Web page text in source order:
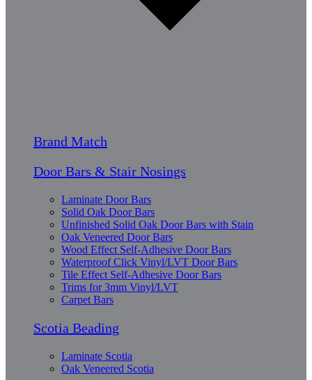
Brand Match
Door Bars & Stair Nosings
Laminate Door Bars
Solid Oak Door Bars
Unfinished Solid Oak Door Bars with Stain
Oak Veneered Door Bars
Wood Effect Self-Adhesive Door Bars
Waterproof Click Vinyl/LVT Door Bars
Tile Effect Self-Adhesive Door Bars
Trims for 3mm Vinyl/LVT
Carpet Bars
Scotia Beading
Laminate Scotia
Oak Veneered Scotia